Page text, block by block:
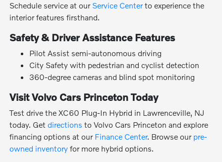
Schedule service at our Service Centerto experience the
interior features firsthand.
Safety & Driver Assistance Features
Pilot Assist semi-autonomous driving
City Safety with pedestrian and cyclist detection
360-degree cameras and blind spot monitoring
Visit Volvo Cars Princeton Today
Test drive the XC60 Plug-In Hybrid in Lawrenceville, NJ
today. Getdirections to Volvo Cars Princeton and explore
financing options at our Finance Center. Browse our pre-
owned inventory for more hybrid options.